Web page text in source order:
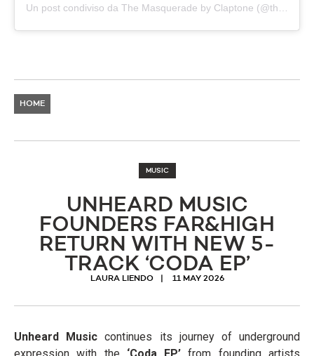
HOME
MUSIC
UNHEARD MUSIC
FOUNDERS FAR&HIGH
RETURN WITH NEW 5-
TRACK ‘CODA EP’
LAURA LIENDO 11 MAY 2026
Unheard Music continues its journey of underground